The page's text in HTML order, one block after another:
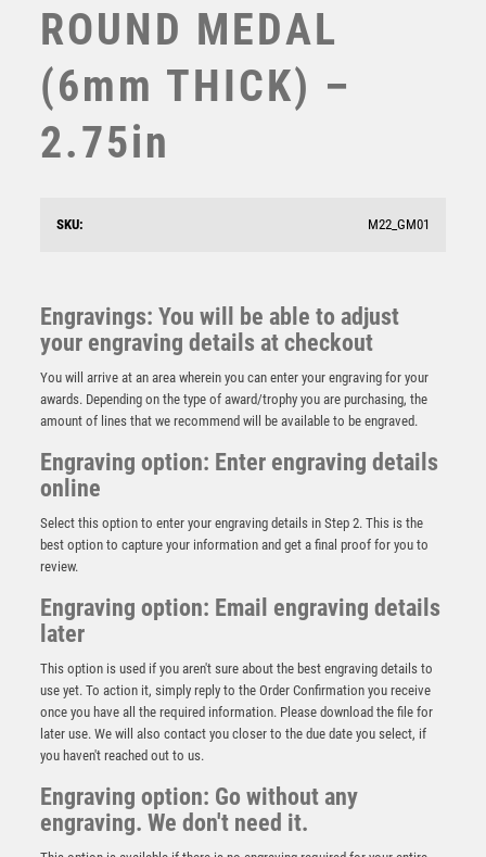
TEN PIN BOWLING
TENNIS
TROPHIES
VICTORY AWARDS
ROUND MEDAL
(6mm THICK) –
2.75in
SKU: M22_GM01
Engravings: You will be able to adjust
your engraving details at checkout
You will arrive at an area wherein you can enter your engraving for your
awards. Depending on the type of award/trophy you are purchasing, the
amount of lines that we recommend will be available to be engraved.
Engraving option: Enter engraving details
online
Select this option to enter your engraving details in Step 2. This is the
best option to capture your information and get a final proof for you to
review.
Engraving option: Email engraving details
later
This option is used if you aren't sure about the best engraving details to
use yet. To action it, simply reply to the Order Confirmation you receive
once you have all the required information. Please download the file for
later use. We will also contact you closer to the due date you select, if
you haven't reached out to us.
Engraving option: Go without any
engraving. We don't need it.